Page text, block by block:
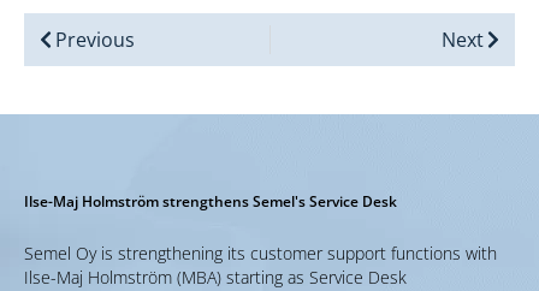
Previous Next
Ilse-Maj Holmström strengthens Semel's Service Desk
Semel Oy is strengthening its customer support functions with
Ilse-Maj Holmström (MBA) starting as Service Desk